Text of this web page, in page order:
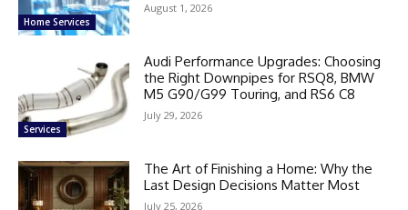
Home Services
August 1, 2026
Services
Audi Performance Upgrades: Choosing
the Right Downpipes for RSQ8, BMW
M5 G90/G99 Touring, and RS6 C8
July 29, 2026
The Art of Finishing a Home: Why the
Last Design Decisions Matter Most
July 25, 2026